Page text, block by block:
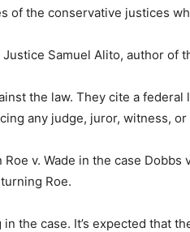
the conservative justices
Samuel Alito, author of
the law. They cite a federal
any judge, juror, witness,
v. Wade in the case Dobbs
Roe.
the case. It’s expected that